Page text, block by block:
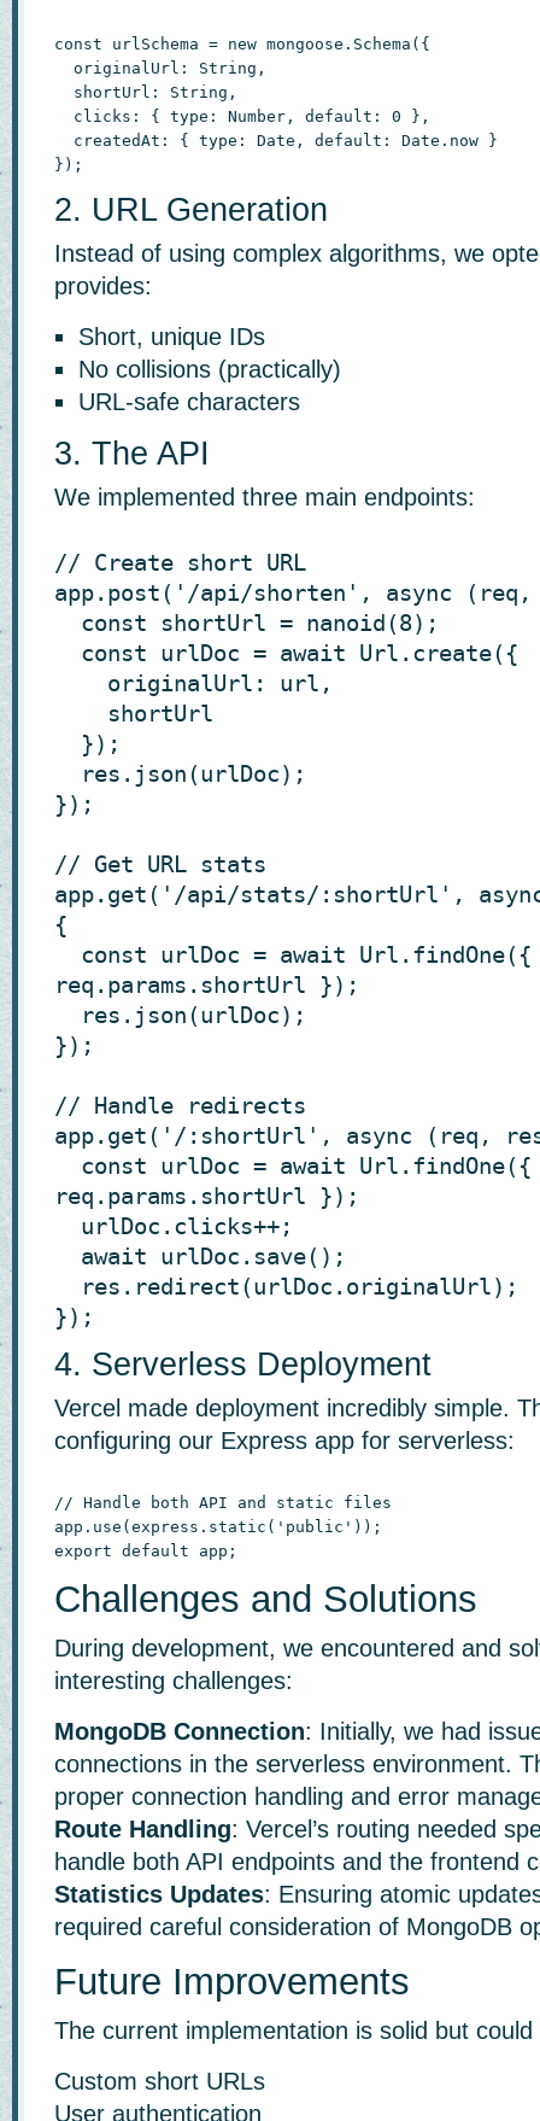
const urlSchema = new mongoose.Schema({
});
2. URL Generation
Instead of using complex algorithms, we
provides:
Short, unique IDs
No collisions (practically)
URL-safe characters
3. The API
We implemented three main endpoints:
// Create short URL
app.post('/api/shorten', async
});
// Get URL stats
app.get('/api/stats/:shortUrl',
{
req.params.shortUrl });
});
// Handle redirects
app.get('/:shortUrl', async (req,
req.params.shortUrl });
});
4. Serverless Deployment
Vercel made deployment incredibly simple.
configuring our Express app for serverless:
// Handle both API and static files
app.use(express.static('public'));
export default app;
Challenges and Solutions
During development, we encountered and
interesting challenges:
MongoDB Connection: Initially, we had
connections in the serverless environment.
proper connection handling and error
Route Handling: Vercel’s routing needed
handle both API endpoints and the frontend
Statistics Updates: Ensuring atomic
required careful consideration of MongoDB
Future Improvements
The current implementation is solid but
Custom short URLs
User authentication